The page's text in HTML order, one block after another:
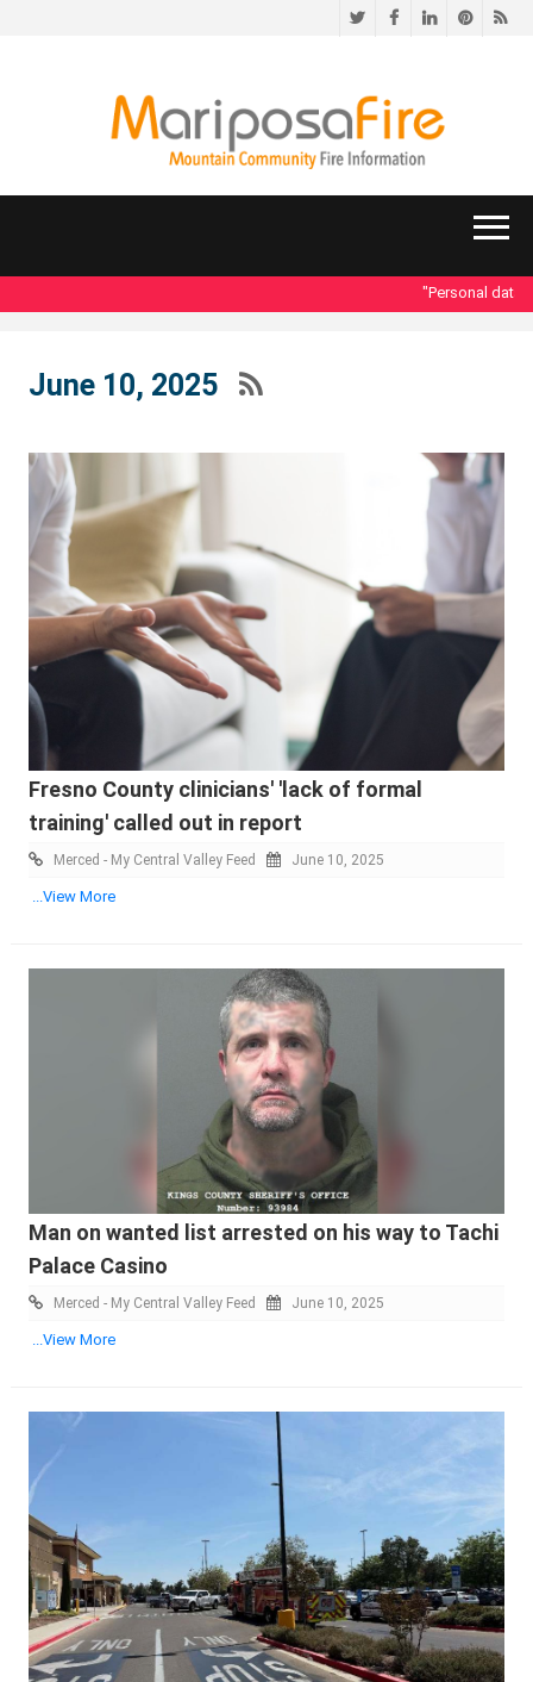
TwitterFacebookLinkedIn
"Personal data
June 10, 2025
Fresno County clinicians' 'lack of formal
training' called out in report
Merced - My Central Valley Feed June 10, 2025
...View More
Man on wanted list arrested on his way to Tachi
Palace Casino
Merced - My Central Valley Feed June 10, 2025
...View More